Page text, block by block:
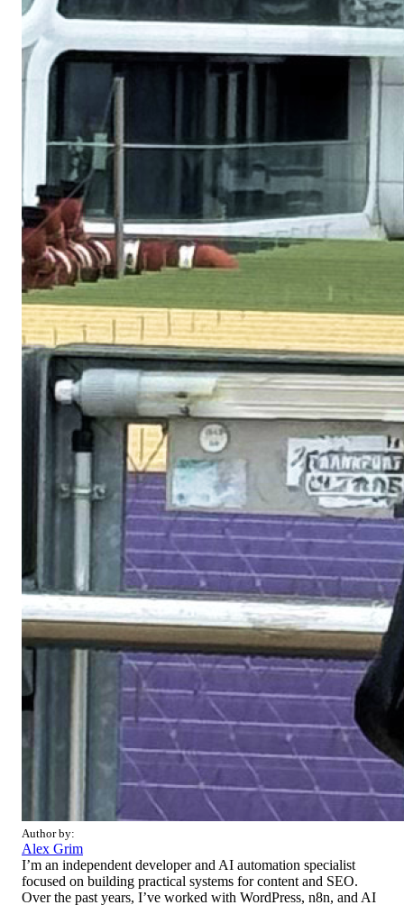
Author by:
Alex Grim
I’m an independent developer and AI automation specialist
focused on building practical systems for content and SEO.
Over the past years, I’ve worked with WordPress, n8n, and AI